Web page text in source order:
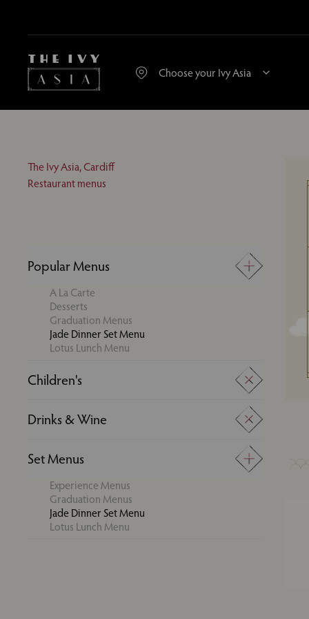
The Ivy Asia, Cardiff
Restaurant menus
Popular Menus
A La Carte
Desserts
Graduation Menus
Jade Dinner Set Menu
Lotus Lunch Menu
Children's
Young Adults Menu
Drinks & Wine
Wine
Set Menus
Experience Menus
Graduation Menus
Jade Dinner Set Menu
Lotus Lunch Menu